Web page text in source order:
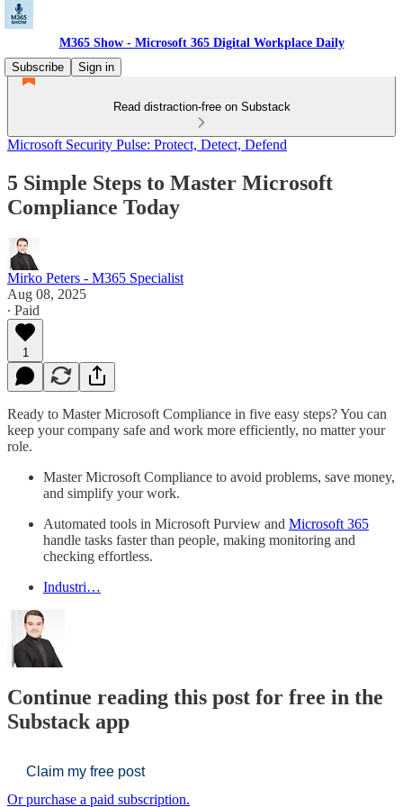
M365 Show - Microsoft 365 Digital Workplace Daily
Subscribe
Sign in
Read distraction-free on Substack
Microsoft Security Pulse: Protect, Detect, Defend
5 Simple Steps to Master Microsoft
Compliance Today
Mirko Peters - M365 Specialist
Aug 08, 2025
∙ Paid
1
Ready to Master Microsoft Compliance in five easy steps? You can
keep your company safe and work more efficiently, no matter your
role.
Master Microsoft Compliance to avoid problems, save money,
and simplify your work.
Automated tools in Microsoft Purview and Microsoft 365
handle tasks faster than people, making monitoring and
checking effortless.
Industri…
Continue reading this post for free in the
Substack app
Claim my free post
Or purchase a paid subscription.